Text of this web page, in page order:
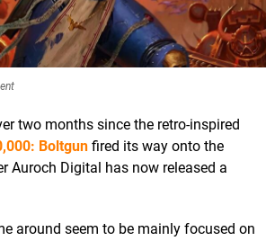
two months since the retro-inspired
Boltgun fired its way onto the
Auroch Digital has now released a
around seem to be mainly focused on